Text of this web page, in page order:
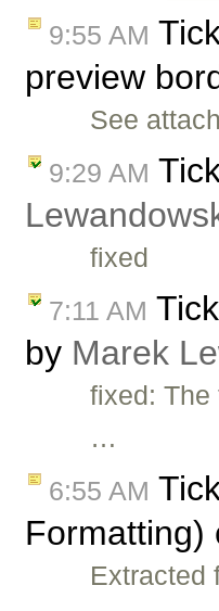
9:55 AM
preview
See
9:29 AM
fixed
7:11 AM
by Marek
fixed:
…
6:55 AM
Formatting)
Extracted